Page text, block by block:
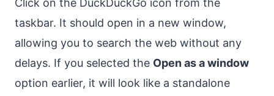
Click on the DuckDuckGo icon from the
taskbar. It should open in a new window,
allowing you to search the web without any
delays. If you selected the Open as a window
option earlier, it will look like a standalone